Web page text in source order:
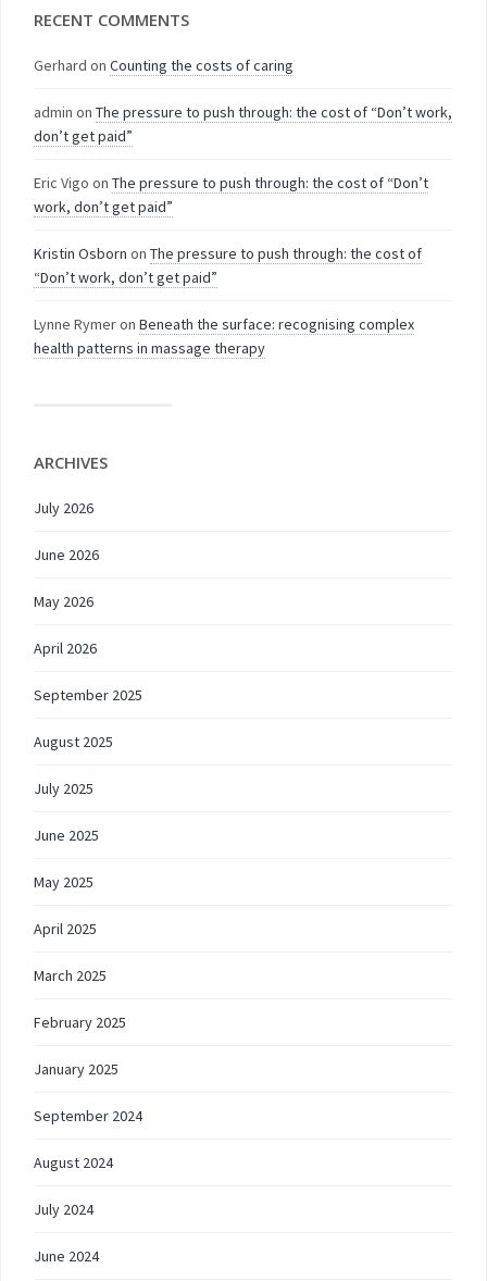
RECENT COMMENTS
Gerhard on Counting the costs of caring
admin on The pressure to push through: the cost of “Don’t work,
don’t get paid”
Eric Vigo on The pressure to push through: the cost of “Don’t
work, don’t get paid”
Kristin Osborn on The pressure to push through: the cost of
“Don’t work, don’t get paid”
Lynne Rymeron Beneath the surface: recognising complex
health patterns in massage therapy
ARCHIVES
July 2026
June 2026
May 2026
April 2026
September 2025
August 2025
July 2025
June 2025
May 2025
April 2025
March 2025
February 2025
January 2025
September 2024
August 2024
July 2024
June 2024